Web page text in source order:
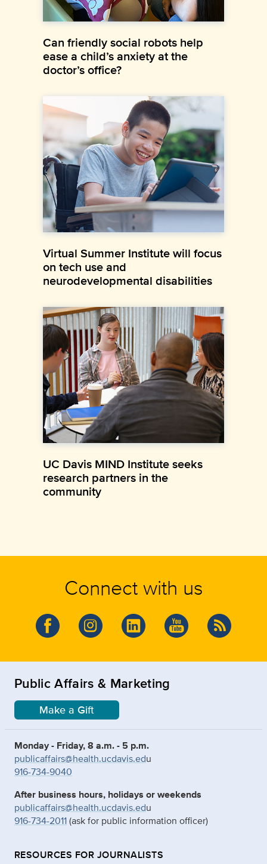
Can friendly social robots help
ease a child’s anxiety at the
doctor’s office?
Virtual Summer Institute will focus
on tech use and
neurodevelopmental disabilities
UC Davis MIND Institute seeks
research partners in the
community
Connect with us
Public Affairs & Marketing
Make a Gift
Monday - Friday, 8 a.m. - 5 p.m.
publicaffairs@health.ucdavis.edu
916-734-9040
After business hours, holidays or weekends
publicaffairs@health.ucdavis.edu
916-734-2011(ask for public information officer)
RESOURCES FOR JOURNALISTS